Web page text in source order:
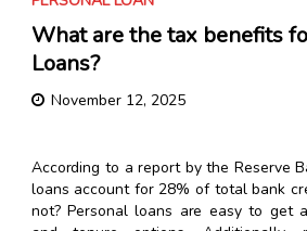
What are the tax benefits
Loans?
November 12, 2025
According to a report by the Reserve
loans account for 28% of total bank
not? Personal loans are easy to get